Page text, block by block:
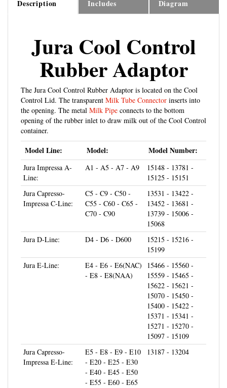
Jura Cool Control
Rubber Adaptor
The Jura Cool Control Rubber Adaptor is located on the Cool
Control Lid. The transparentMilk Tube Connectorinserts into
the opening. The metalMilk Pipeconnects to the bottom
opening of the rubber inlet to draw milk out of the Cool Control
container.
Model Line: Model: Model Number:
Line:
15148 - 13781 -
15125 - 15151
Jura Capresso-
Impressa C-Line:
C55 - C60 - C65 -
C70 - C90
13531 - 13422 -
13452 - 13681 -
13739 - 15006 -
15068
15215 - 15216 -
15199
- E8 - E8(NAA)
15466 - 15560 -
15559 - 15465 -
15622 - 15621 -
15070 - 15450 -
15400 - 15422 -
15371 - 15341 -
15271 - 15270 -
15097 - 15109
Impressa E-Line:
- E20 - E25 - E30
- E40 - E45 - E50
- E55 - E60 - E65
- E70 - E74 - E75
13187 - 13204